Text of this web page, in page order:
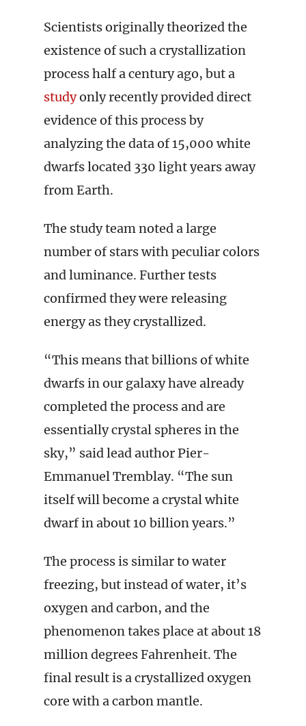
Scientists originally theorized the
existence of such a crystallization
process half a century ago, but a
studyonly recently provided direct
evidence of this process by
analyzing the data of 15,000 white
dwarfs located 330 light years away
from Earth.
The study team noted a large
number of stars with peculiar colors
and luminance. Further tests
confirmed they were releasing
energy as they crystallized.
“This means that billions of white
dwarfs in our galaxy have already
completed the process and are
essentially crystal spheres in the
sky,” said lead author Pier-
Emmanuel Tremblay. “The sun
itself will become a crystal white
dwarf in about 10 billion years.”
The process is similar to water
freezing, but instead of water, it’s
oxygen and carbon, and the
phenomenon takes place at about 18
million degrees Fahrenheit. The
final result is a crystallized oxygen
core with a carbon mantle.